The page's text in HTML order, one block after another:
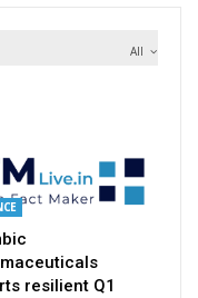
All
resilient Q1